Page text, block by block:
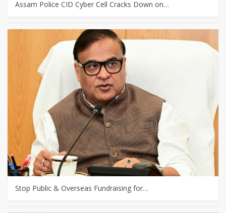
Assam Police CID Cyber Cell Cracks Down on…
Stop Public & Overseas Fundraising for…